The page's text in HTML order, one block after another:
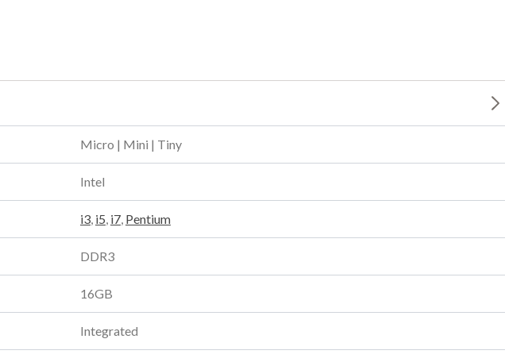
Micro | Mini | Tiny
Intel
i3, i5, i7, Pentium
DDR3
16GB
Integrated